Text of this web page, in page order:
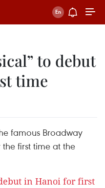
to debut
time
famous Broadway
first time at the